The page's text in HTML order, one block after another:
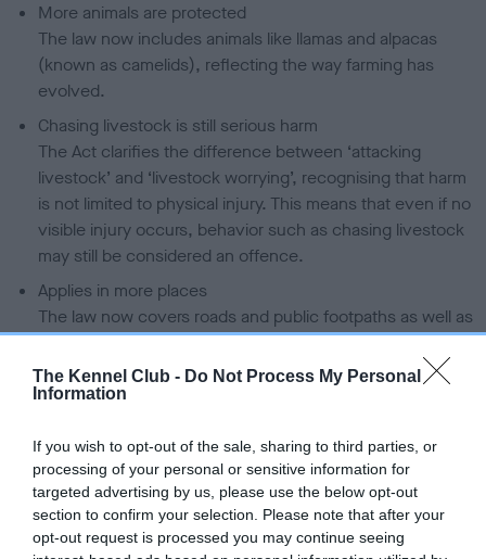
The Kennel Club - Do Not Process My Personal
Information
If you wish to opt-out of the sale, sharing to third parties, or
processing of your personal or sensitive information for
targeted advertising by us, please use the below opt-out
section to confirm your selection. Please note that after your
opt-out request is processed you may continue seeing
More animals are protected
The law now includes animals like llamas and alpacas
(known as camelids), reflecting the way farming has
evolved.
Chasing livestock is still serious harm
The Act clarifies the difference between ‘attacking
livestock’ and ‘livestock worrying’, recognising that harm
is not limited to physical injury. This means that even if no
visible injury occurs, behavior such as chasing livestock
may still be considered an offence.
Applies in more places
The law now covers roads and public footpaths as well as
farmland. This is important because many livestock fields
are crossed by popular walking routes.
Stronger powers and penalties
including seizing dogs involved. Fines have also
increased, and in serious cases can be unlimited.
Fair protection for responsible owners
There is now an exemption if a dog was taken or used